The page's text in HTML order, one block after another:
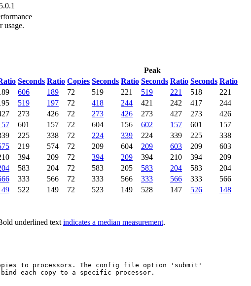
usage.
Peak
Seconds Ratio Copies Seconds Ratio Seconds Ratio Seconds Ratio
underlined text indicates a median measurement.
606 189 72 519 221 519 221 518
221
519 197 72 418 244 421 242 417
244
273 426 72 273 426 273 427 273
426
601 157 72 604 156 602 157 601
157
225 338 72 224 339 224 339 225
338
219 574 72 209 604 209 603 209
603
394 209 72 394 209 394 210 394
209
583 204 72 583 205 583 204 583
204
333 566 72 333 566 333 566 333
566
522 149 72 523 149 528 147 526 148
to processors. The config file option 'submit'
bind each copy to a specific processor.